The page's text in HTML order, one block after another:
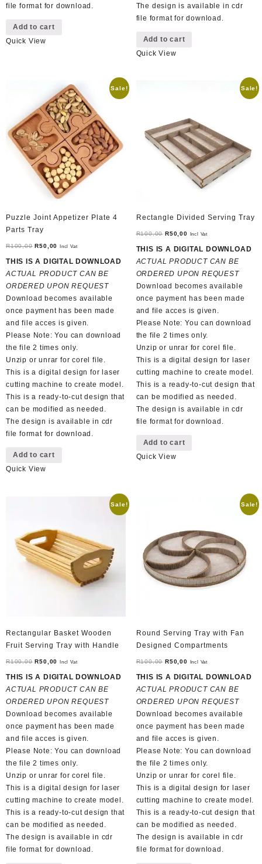
file format for download.
Add to cart
Quick View
The design is available in cdr
file format for download.
Add to cart
Quick View
Sale!
Puzzle Joint Appetizer Plate 4
Parts Tray
R100,00 Original
price
was:
R100,00.
R50,00 Current
price
is:
R50,00.
Incl Vat
THIS IS A DIGITAL DOWNLOAD
ACTUAL PRODUCT CAN BE
ORDERED UPON REQUEST
Download becomes available
once payment has been made
and file acces is given.
Please Note: You can download
the file 2 times only.
Unzip or unrar for corel file.
This is a digital design for laser
cutting machine to create model.
This is a ready-to-cut design that
can be modified as needed.
The design is available in cdr
file format for download.
Add to cart
Quick View
Sale!
Rectangle Divided Serving Tray
R100,00 Original
price
was:
R100,00.
R50,00Current
price
is:
R50,00.
Incl Vat
THIS IS A DIGITAL DOWNLOAD
ACTUAL PRODUCT CAN BE
ORDERED UPON REQUEST
Download becomes available
once payment has been made
and file acces is given.
Please Note: You can download
the file 2 times only.
Unzip or unrar for corel file.
This is a digital design for laser
cutting machine to create model.
This is a ready-to-cut design that
can be modified as needed.
The design is available in cdr
file format for download.
Add to cart
Quick View
Sale!
Rectangular Basket Wooden
Fruit Serving Tray with Handle
R100,00 Original
price
was:
R100,00.
R50,00 Current
price
is:
R50,00.
Incl Vat
THIS IS A DIGITAL DOWNLOAD
ACTUAL PRODUCT CAN BE
ORDERED UPON REQUEST
Download becomes available
once payment has been made
and file acces is given.
Please Note: You can download
the file 2 times only.
Unzip or unrar for corel file.
This is a digital design for laser
cutting machine to create model.
This is a ready-to-cut design that
can be modified as needed.
The design is available in cdr
file format for download.
Sale!
Round Serving Tray with Fan
Designed Compartments
R100,00 Original
price
was:
R100,00.
R50,00Current
price
is:
R50,00.
Incl Vat
THIS IS A DIGITAL DOWNLOAD
ACTUAL PRODUCT CAN BE
ORDERED UPON REQUEST
Download becomes available
once payment has been made
and file acces is given.
Please Note: You can download
the file 2 times only.
Unzip or unrar for corel file.
This is a digital design for laser
cutting machine to create model.
This is a ready-to-cut design that
can be modified as needed.
The design is available in cdr
file format for download.